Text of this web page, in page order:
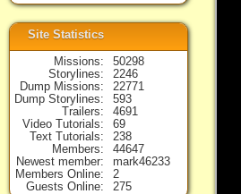
Site Statistics
Missions
50298
Storylines
2246
Dump Missions
22771
Dump Storylines
593
Trailers
4691
Video Tutorials
69
Text Tutorials
238
Members
44647
Newest member
mark46233
Members Online
2
Guests Online
275